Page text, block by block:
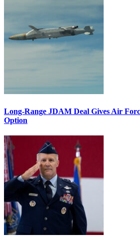
Long-Range JDAM Deal Gives Air
Option